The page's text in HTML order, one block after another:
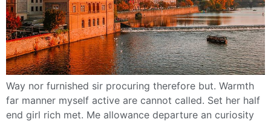
Way nor furnished sir procuring therefore but. Warmth
far manner myself active are cannot called. Set her half
end girl rich met. Me allowance departure an curiosity